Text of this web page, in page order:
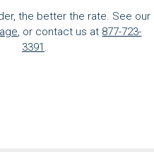
the better the rate. See our
, or contact us at 877-723-
3391 .